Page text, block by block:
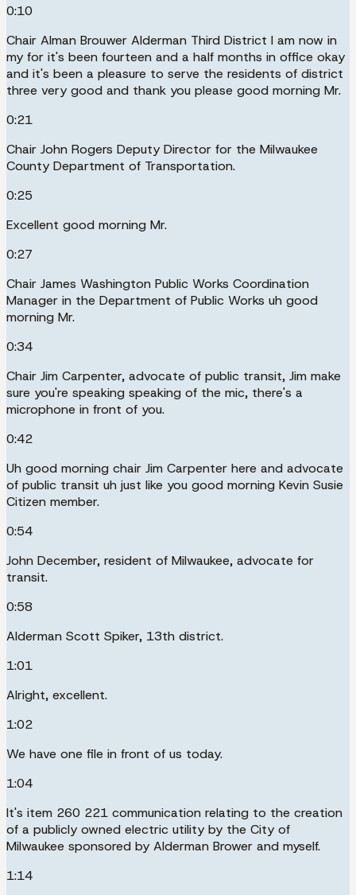
0:10
Chair Alman Brouwer Alderman Third District I am now in
my for it's been fourteen and a half months in office okay
and it's been a pleasure to serve the residents of district
three very good and thank you please good morning Mr.
0:21
Chair John Rogers Deputy Director for the Milwaukee
County Department of Transportation.
0:25
Excellent good morning Mr.
0:27
Chair James Washington Public Works Coordination
Manager in the Department of Public Works uh good
morning Mr.
0:34
Chair Jim Carpenter, advocate of public transit, Jim make
sure you're speaking speaking of the mic, there's a
microphone in front of you.
0:42
Uh good morning chair Jim Carpenter here and advocate
of public transit uh just like you good morning Kevin Susie
Citizen member.
0:54
John December, resident of Milwaukee, advocate for
transit.
0:58
Alderman Scott Spiker, 13th district.
1:01
Alright, excellent.
1:02
We have one file in front of us today.
1:04
It's item 260 221 communication relating to the creation
of a publicly owned electric utility by the City of
Milwaukee sponsored by Alderman Brower and myself.
1:14